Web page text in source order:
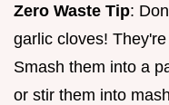
Zero Waste Tip:
garlic cloves!
Smash them into a
or stir them into